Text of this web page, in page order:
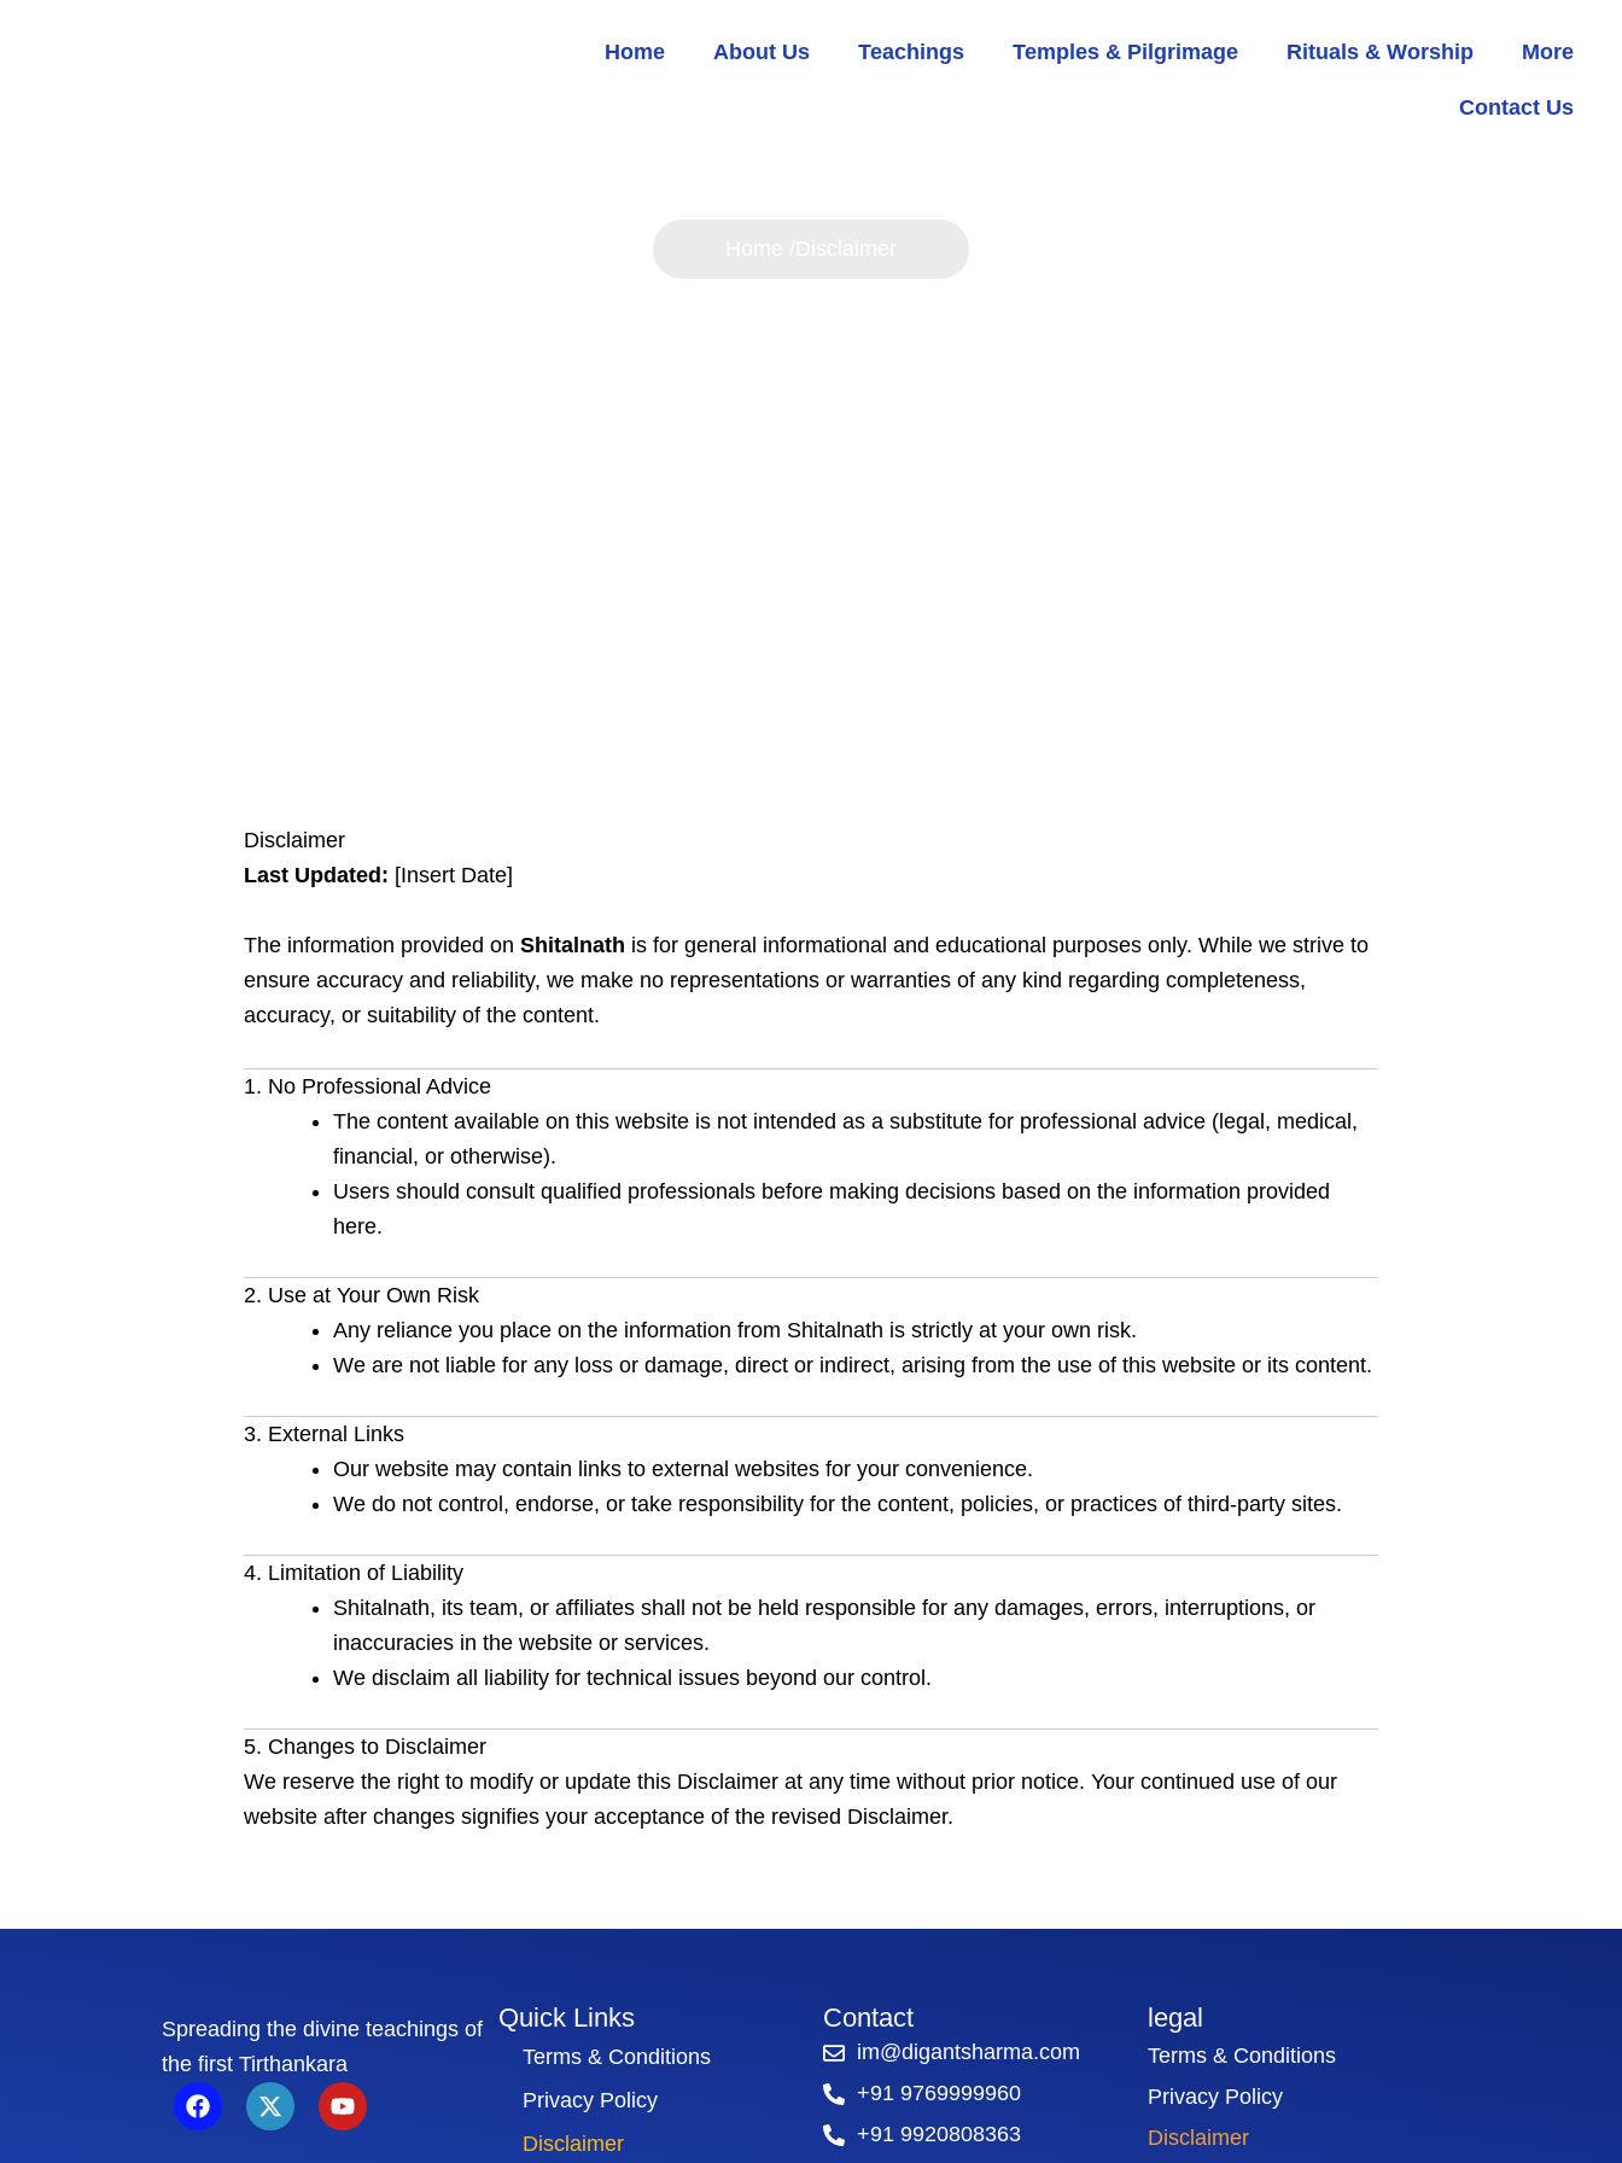
Home About Us Teachings Temples & Pilgrimage Rituals & Worship More
Contact Us
Disclaimer
Last Updated: [Insert Date]
The information provided on Shitalnath is for general informational and educational purposes only. While we strive to
ensure accuracy and reliability, we make no representations or warranties of any kind regarding completeness,
accuracy, or suitability of the content.
1. No Professional Advice
The content available on this website is not intended as a substitute for professional advice (legal, medical,
financial, or otherwise).
Users should consult qualified professionals before making decisions based on the information provided
here.
2. Use at Your Own Risk
Any reliance you place on the information from Shitalnath is strictly at your own risk.
We are not liable for any loss or damage, direct or indirect, arising from the use of this website or its content.
3. External Links
Our website may contain links to external websites for your convenience.
We do not control, endorse, or take responsibility for the content, policies, or practices of third-party sites.
4. Limitation of Liability
Shitalnath, its team, or affiliates shall not be held responsible for any damages, errors, interruptions, or
inaccuracies in the website or services.
We disclaim all liability for technical issues beyond our control.
5. Changes to Disclaimer
We reserve the right to modify or update this Disclaimer at any time without prior notice. Your continued use of our
website after changes signifies your acceptance of the revised Disclaimer.
Spreading the divine teachings of
the first Tirthankara
F
a
X
-
Y
o
Quick Links
Terms & Conditions
Privacy Policy
Disclaimer
Contact
im@digantsharma.com
+91 9769999960
+91 9920808363
legal
Terms & Conditions
Privacy Policy
Disclaimer